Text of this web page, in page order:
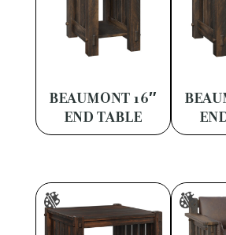
BEAUMONT 16″
END TABLE